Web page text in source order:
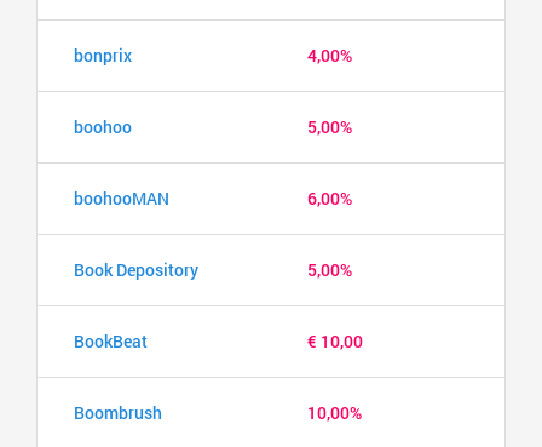
bonprix 4,00%
boohoo 5,00%
boohooMAN 6,00%
Book Depository 5,00%
BookBeat € 10,00
Boombrush 10,00%